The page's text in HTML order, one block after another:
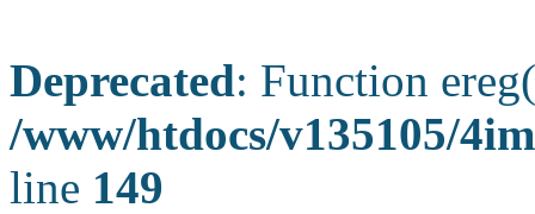
Deprecated: Function
/www/htdocs/v135105/
line 149